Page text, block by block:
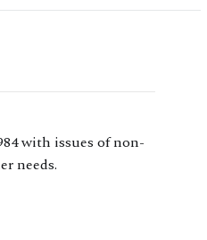
with issues of non-
needs.